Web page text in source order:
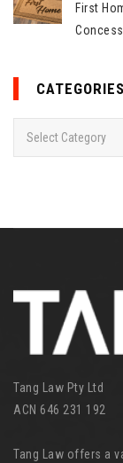
First
CATEGORIES
e
Tang Law Pty Ltd
ACN 646 231 192
Tang Law offers a